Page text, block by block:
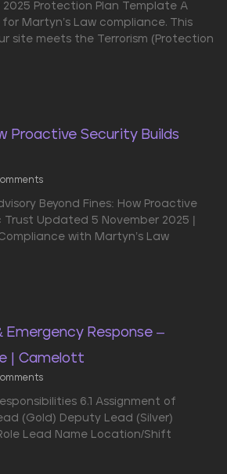
2025 Protection Plan Template A
Martyn’s Law compliance. This
site meets the Terrorism (Protection
Proactive Security Builds
Beyond Fines: How Proactive
Trust Updated 5 November 2025 |
with Martyn’s Law
Emergency Response –
| Camelott
6.1 Assignment of
(Gold) Deputy Lead (Silver)
Lead Name Location/Shift